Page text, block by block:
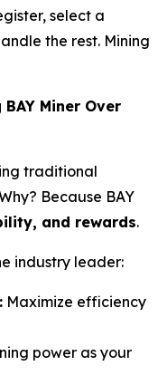
select a
the rest. Mining
Miner Over
traditional
Because BAY
and rewards.
industry leader:
Maximize efficiency
power as your